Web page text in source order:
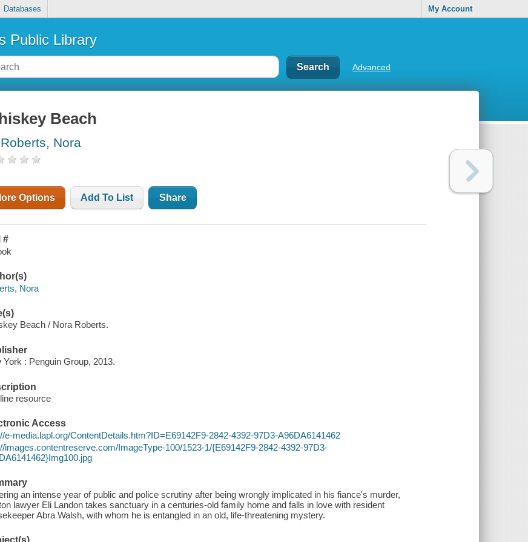
Databases My Account
Public Library
Advanced
Beach
Nora
Options Add To List Share
#
Nora
Beach / Nora Roberts.
York : Penguin Group, 2013.
resource
Access
e-media.lapl.org/ContentDetails.htm?ID=E69142F9-2842-4392-97D3-A96DA6141462
images.contentreserve.com/ImageType-100/1523-1/{E69142F9-2842-4392-97D3-
an intense year of public and police scrutiny after being wrongly implicated in his fiance's murder,
lawyer Eli Landon takes sanctuary in a centuries-old family home and falls in love with resident
Abra Walsh, with whom he is entangled in an old, life-threatening mystery.